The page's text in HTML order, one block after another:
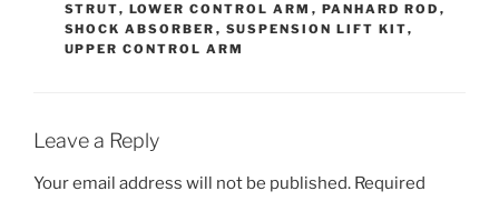
STRUT, LOWER CONTROL ARM , PANHARD ROD ,
SHOCK ABSORBER , SUSPENSION LIFT KIT,
UPPER CONTROL ARM
Leave a Reply
Your email address will not be published. Required